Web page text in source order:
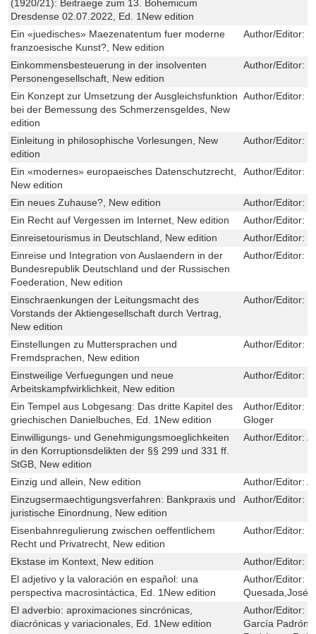
(1920/21): Beitraege zum 13. Bohemicum
Dresdense 02.07.2022, Ed. 1New edition
Ein «juedisches» Maezenatentum fuer moderne
franzoesische Kunst?, New edition
Author/Editor:
Einkommensbesteuerung in der insolventen
Personengesellschaft, New edition
Author/Editor:
Ein Konzept zur Umsetzung der Ausgleichsfunktion
bei der Bemessung des Schmerzensgeldes, New
edition
Author/Editor:
Einleitung in philosophische Vorlesungen, New
edition
Author/Editor:
Ein «modernes» europaeisches Datenschutzrecht,
New edition
Author/Editor:
Ein neues Zuhause?, New edition Author/Editor:
Ein Recht auf Vergessen im Internet, New edition
Author/Editor:
Einreisetourismus in Deutschland, New edition
Author/Editor:
Einreise und Integration von Auslaendern in der
Bundesrepublik Deutschland und der Russischen
Foederation, New edition
Author/Editor:
Einschraenkungen der Leitungsmacht des
Vorstands der Aktiengesellschaft durch Vertrag,
New edition
Author/Editor:
Einstellungen zu Muttersprachen und
Fremdsprachen, New edition
Author/Editor:
Einstweilige Verfuegungen und neue
Arbeitskampfwirklichkeit, New edition
Author/Editor:
Ein Tempel aus Lobgesang: Das dritte Kapitel des
griechischen Danielbuches, Ed. 1New edition
Author/Editor:
Gloger
Einwilligungs- und Genehmigungsmoeglichkeiten
in den Korruptionsdelikten der §§ 299 und 331 ff.
StGB, New edition
Author/Editor:
Einzig und allein, New edition Author/Editor:
Einzugsermaechtigungsverfahren: Bankpraxis und
juristische Einordnung, New edition
Author/Editor:
Eisenbahnregulierung zwischen oeffentlichem
Recht und Privatrecht, New edition
Author/Editor:
Ekstase im Kontext, New edition Author/Editor:
El adjetivo y la valoración en español: una
perspectiva macrosintáctica, Ed. 1New edition
Author/Editor:
Quesada,José
El adverbio: aproximaciones sincrónicas,
diacrónicas y variacionales, Ed. 1New edition
Author/Editor:
García